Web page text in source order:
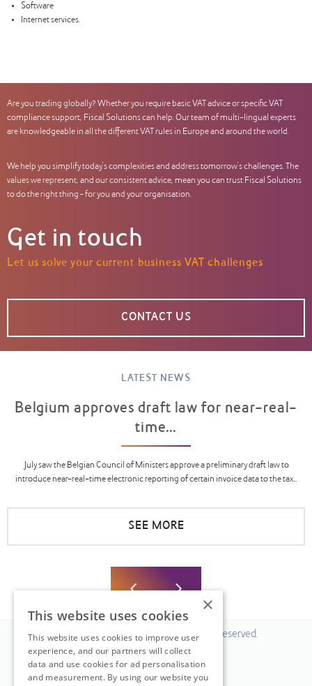
Software
Internet services.
Are you trading globally? Whether you require basic VAT advice or specific VAT
compliance support, Fiscal Solutions can help. Our team of multi-lingual experts
are knowledgeable in all the different VAT rules in Europe and around the world.
We help you simplify today’s complexities and address tomorrow’s challenges. The
values we represent, and our consistent advice, mean you can trust Fiscal Solutions
to do the right thing – for you and your organisation.
Get in touch
Let us solve your current business VAT challenges
CONTACT US
LATEST NEWS
Belgium approves draft law for near-real-
time...
July saw the Belgian Council of Ministers approve a preliminary draft law to
introduce near-real-time electronic reporting of certain invoice data to the tax...
SEE MORE
© 2026 Fiscal Solutions. All Rights Reserved.
Privacy policy
Cookie policy.
×
This website uses cookies
This website uses cookies to improve user
experience, and our partners will collect
data and use cookies for ad personalisation
and measurement. By using our website you